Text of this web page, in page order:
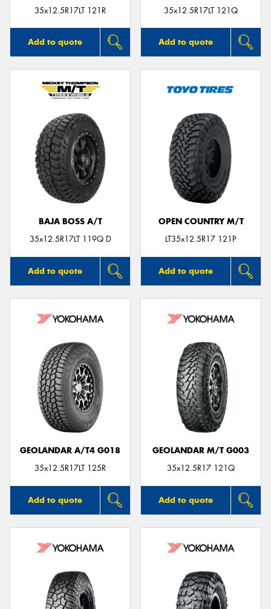
35x12.5R17LT 121R
Add to quote
35x12.5R17LT 121Q
Add to quote
BAJA BOSS A/T
35x12.5R17LT 119Q D
Add to quote
OPEN COUNTRY M/T
LT35x12.5R17 121P
Add to quote
GEOLANDAR A/T4 G018
35x12.5R17LT 125R
Add to quote
GEOLANDAR M/T G003
35x12.5R17 121Q
Add to quote